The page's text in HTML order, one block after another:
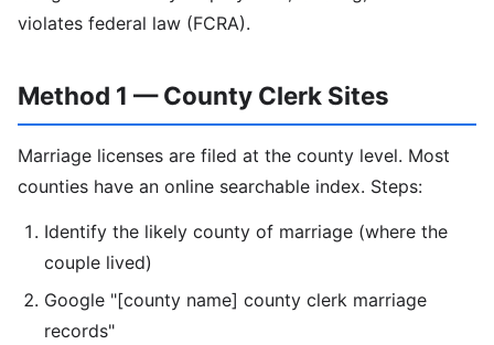
violates federal law (FCRA).
Method 1 — County Clerk Sites
Marriage licenses are filed at the county level. Most
counties have an online searchable index. Steps:
Identify the likely county of marriage (where the
couple lived)
Google "[county name] county clerk marriage
records"